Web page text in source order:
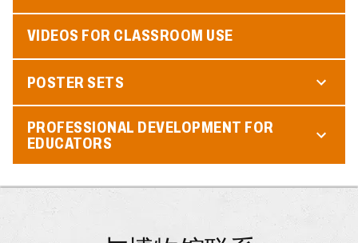
VIDEOS FOR CLASSROOM USE
POSTER SETS
PROFESSIONAL DEVELOPMENT FOR
EDUCATORS